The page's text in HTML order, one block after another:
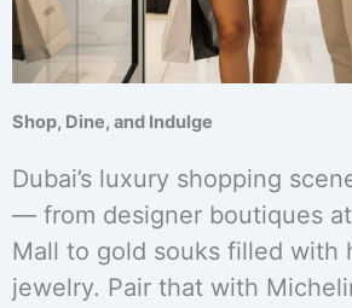
Shop, Dine, and Indulge
Dubai’s luxury shopping
— from designer boutiques
Mall to gold souks filled with
jewelry. Pair that with